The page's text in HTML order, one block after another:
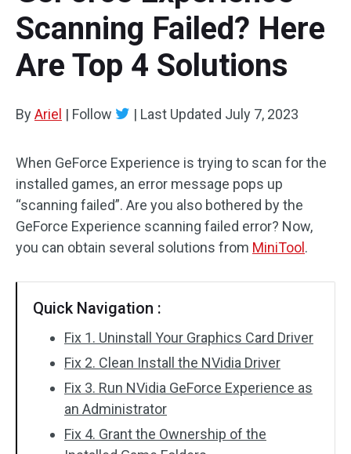
Comparison
User Manual
Resize Partition
Clone Disk
Scanning Failed? Here
Are Top 4 Solutions
ByAriel | Follow | Last Updated July 7, 2023
When GeForce Experience is trying to scan for the
installed games, an error message pops up
“scanning failed”. Are you also bothered by the
GeForce Experience scanning failed error? Now,
you can obtain several solutions from MiniTool .
Quick Navigation :
Fix 1. Uninstall Your Graphics Card Driver
Fix 2. Clean Install the NVidia Driver
Fix 3. Run NVidia GeForce Experience as
an Administrator
Fix 4. Grant the Ownership of the